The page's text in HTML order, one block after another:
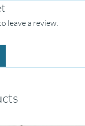
leave a review.